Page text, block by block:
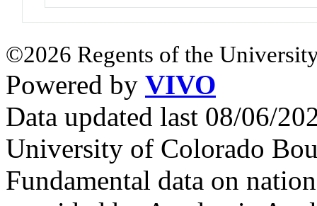
©2026 Regents of the
Powered by VIVO
Data updated last 08/06/
University of Colorado
Fundamental data on